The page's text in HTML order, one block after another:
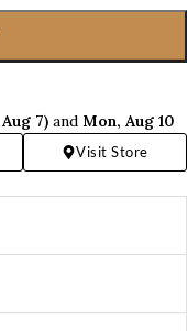
7) and Mon, Aug 10
Visit Store